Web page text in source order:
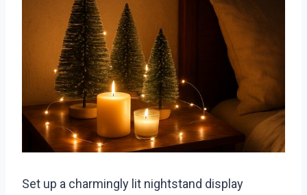
Set up a charmingly lit nightstand display